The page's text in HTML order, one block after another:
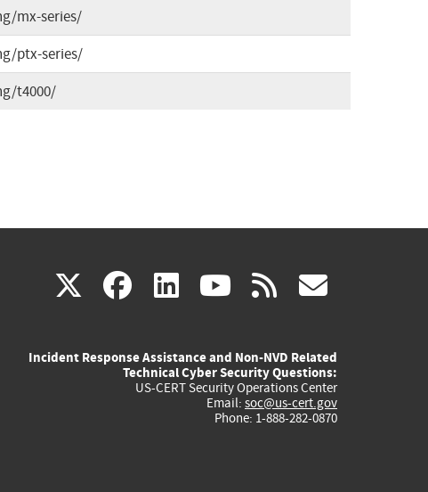
mx-series/
ptx-series/
t4000/
X(link
external)
facebook
(link
external)
linkedin
(link
external)
youtube
(link
external)
rss
Incident Response Assistance and Non-NVD Related
Technical Cyber Security Questions:
US-CERT Security Operations Center
Email: soc@us-cert.gov
Phone: 1-888-282-0870